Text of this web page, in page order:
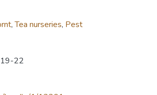
,Tea nurseries, Pest
22